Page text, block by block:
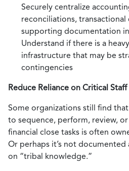
Securely centralize
reconciliations, transactional
supporting documentation
Understand if there is a
infrastructure that may be
contingencies
Reduce Reliance on Critical
Some organizations still find
to sequence, perform, review,
financial close tasks is often
Or perhaps it’s not
on “tribal knowledge.”